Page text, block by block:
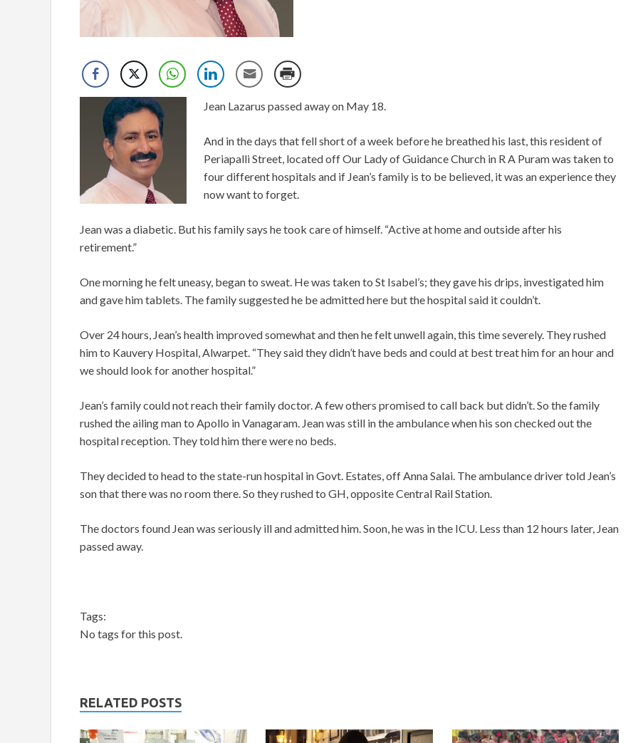
Jean Lazarus passed away on May 18.
And in the days that fell short of a week before he breathed his last, this resident of
Periapalli Street, located off Our Lady of Guidance Church in R A Puram was taken to
four different hospitals and if Jean’s family is to be believed, it was an experience they
now want to forget.
Jean was a diabetic. But his family says he took care of himself. “Active at home and outside after his
retirement.”
One morning he felt uneasy, began to sweat. He was taken to St Isabel’s; they gave his drips, investigated him
and gave him tablets. The family suggested he be admitted here but the hospital said it couldn’t.
Over 24 hours, Jean’s health improved somewhat and then he felt unwell again, this time severely. They rushed
him to Kauvery Hospital, Alwarpet. “They said they didn’t have beds and could at best treat him for an hour and
we should look for another hospital.”
Jean’s family could not reach their family doctor. A few others promised to call back but didn’t. So the family
rushed the ailing man to Apollo in Vanagaram. Jean was still in the ambulance when his son checked out the
hospital reception. They told him there were no beds.
They decided to head to the state-run hospital in Govt. Estates, off Anna Salai. The ambulance driver told Jean’s
son that there was no room there. So they rushed to GH, opposite Central Rail Station.
The doctors found Jean was seriously ill and admitted him. Soon, he was in the ICU. Less than 12 hours later, Jean
passed away.
Tags:
No tags for this post.
RELATED POSTS